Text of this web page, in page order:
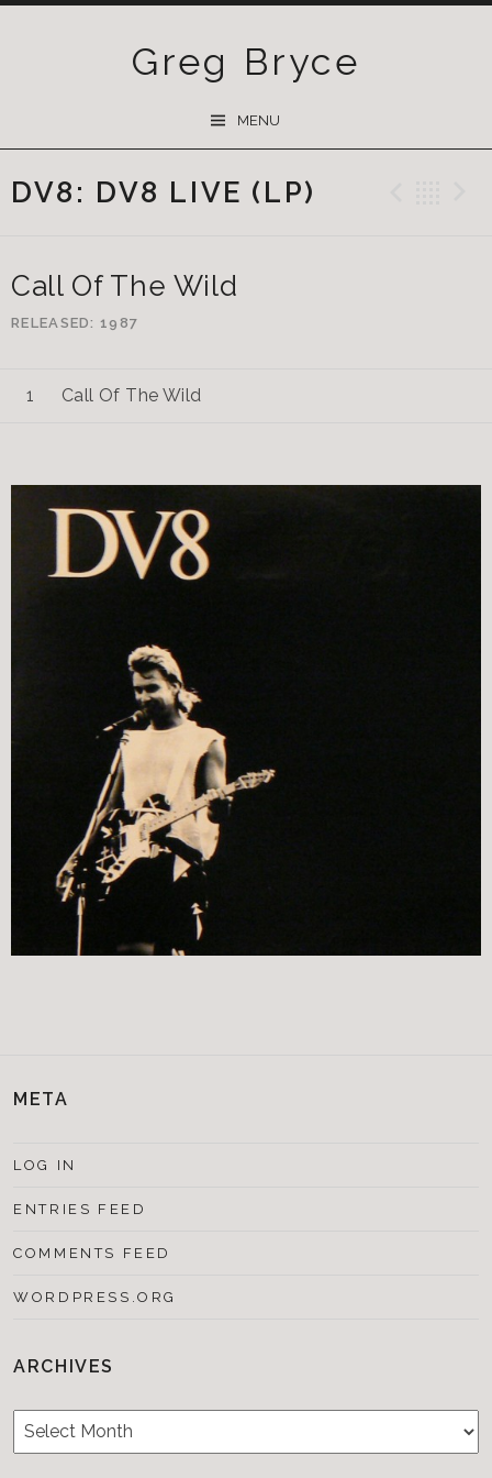
Greg Bryce
MENU
DV8: DV8 LIVE (LP)
Call Of The Wild
RELEASED 1987
Call Of The Wild
META
LOG IN
ENTRIES FEED
COMMENTS FEED
WORDPRESS.ORG
ARCHIVES
Archives